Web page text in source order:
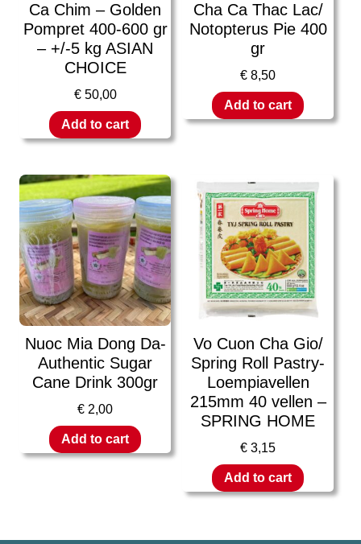
Ca Chim – Golden
Pompret 400-600 gr
– +/-5 kg ASIAN
CHOICE
€50,00
Add to cart
Cha Ca Thac Lac/
Notopterus Pie 400
gr
€ 8,50
Add to cart
Nuoc Mia Dong Da-
Authentic Sugar
Cane Drink 300gr
€ 2,00
Add to cart
Vo Cuon Cha Gio/
Spring Roll Pastry-
Loempiavellen
215mm 40 vellen –
SPRING HOME
€ 3,15
Add to cart